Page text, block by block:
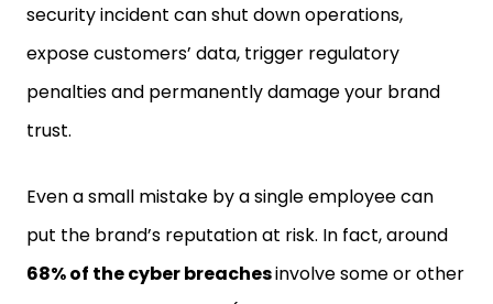
security incident can shut down operations,
expose customers’ data, trigger regulatory
penalties and permanently damage your brand
trust.
Even a small mistake by a single employee can
put the brand’s reputation at risk. In fact, around
68% of the cyber breachesinvolve some or other